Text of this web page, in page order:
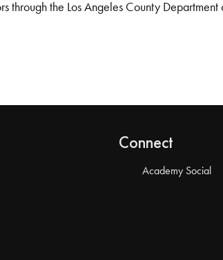
through the Los Angeles County Department
Connect
Academy Social